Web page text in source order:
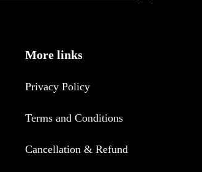
More links
Privacy Policy
Terms and Conditions
Cancellation & Refund